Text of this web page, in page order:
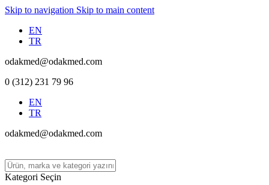
Skip to navigation Skip to main content
EN
TR
odakmed@odakmed.com
0 (312) 231 79 96
EN
TR
odakmed@odakmed.com
Kategori Seçin